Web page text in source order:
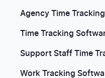
Agency Time
Time Tracking
Support Staff Time
Work Tracking